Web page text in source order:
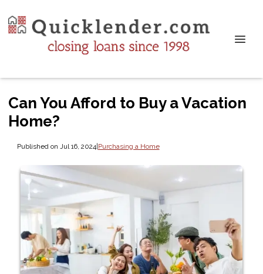
Can You Afford to Buy a Vacation
Home?
Published on Jul 16, 2024|Purchasing a Home